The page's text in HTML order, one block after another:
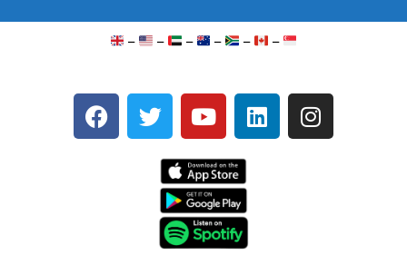
– – – – – –
F
a
T
w
e
Y
o
t
u
b
e
L
i
I
n